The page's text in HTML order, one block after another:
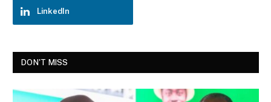
LinkedIn
DON'T MISS